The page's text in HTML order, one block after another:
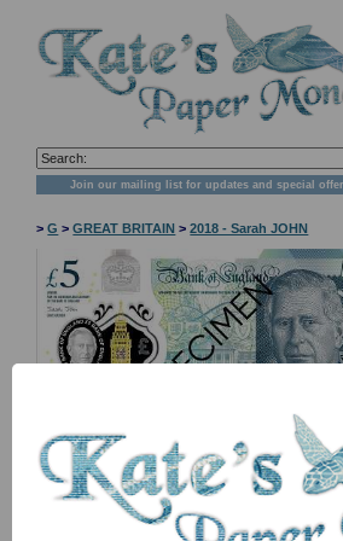
Join our mailing list for updates and special
>G >GREAT BRITAIN >2018 - Sarah JOHN
NB: Image for identification, the serial number you
differ if I have more than one